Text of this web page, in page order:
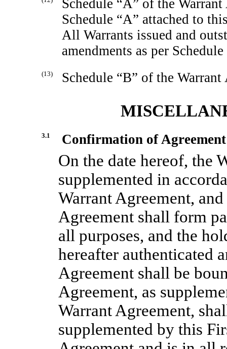
Schedule “A” of the
Schedule “A” attached to
All Warrants issued and
amendments as per
(13) Schedule “B” of the
3.1 Confirmation of Agreement
On the date hereof, the
supplemented in
Warrant Agreement,
Agreement shall form
all purposes, and the
hereafter authenticated
Agreement shall be
Agreement, as
Warrant Agreement,
supplemented by this